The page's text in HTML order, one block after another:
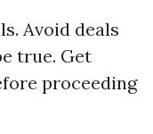
Avoid deals
true. Get
proceeding